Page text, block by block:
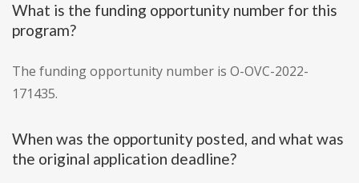
What is the funding opportunity number for this
program?
The funding opportunity number is O-OVC-2022-
171435.
When was the opportunity posted, and what was
the original application deadline?